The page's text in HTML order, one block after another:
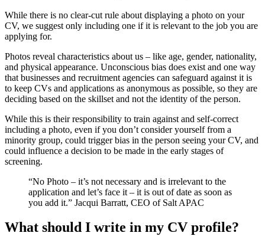
While there is no clear-cut rule about displaying a photo on your
CV, we suggest only including one if it is relevant to the job you are
applying for.
Photos reveal characteristics about us – like age, gender, nationality,
and physical appearance. Unconscious bias does exist and one way
that businesses and recruitment agencies can safeguard against it is
to keep CVs and applications as anonymous as possible, so they are
deciding based on the skillset and not the identity of the person.
While this is their responsibility to train against and self-correct
including a photo, even if you don’t consider yourself from a
minority group, could trigger bias in the person seeing your CV, and
could influence a decision to be made in the early stages of
screening.
“No Photo – it’s not necessary and is irrelevant to the
application and let’s face it – it is out of date as soon as
you add it.” Jacqui Barratt, CEO of Salt APAC
What should I write in my CV profile?